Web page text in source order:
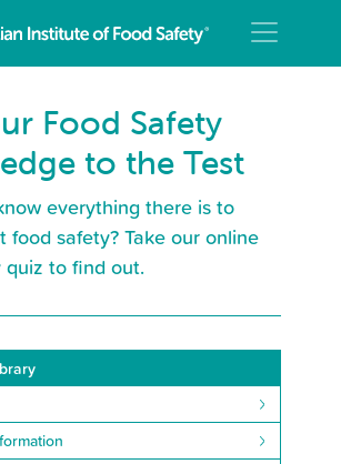
Food Safety
to the Test
everything there is to
food safety? Take our online
quiz to find out.